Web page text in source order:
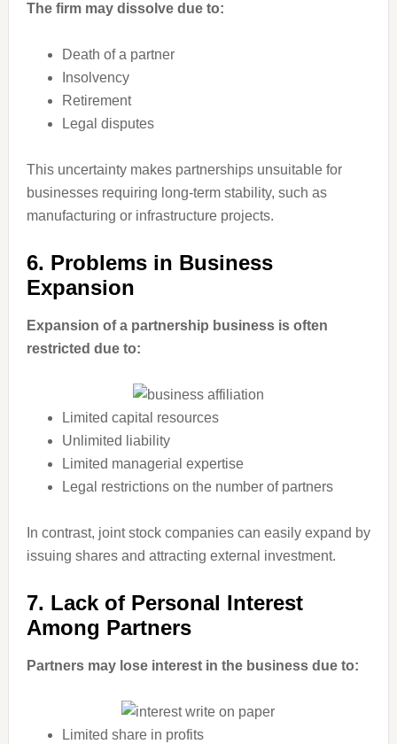
The firm may dissolve due to:
Death of a partner
Insolvency
Retirement
Legal disputes
This uncertainty makes partnerships unsuitable for
businesses requiring long-term stability, such as
manufacturing or infrastructure projects.
6. Problems in Business
Expansion
Expansion of a partnership business is often
restricted due to:
Limited capital resources
Unlimited liability
Limited managerial expertise
Legal restrictions on the number of partners
In contrast, joint stock companies can easily expand by
issuing shares and attracting external investment.
7. Lack of Personal Interest
Among Partners
Partners may lose interest in the business due to:
Limited share in profits